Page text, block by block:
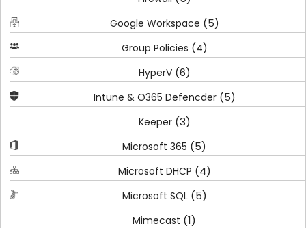
Google Workspace (5)
Group Policies (4)
HyperV(6)
Intune & O365 Defencder(5)
Keeper(3)
Microsoft 365 (5)
Microsoft DHCP (4)
Microsoft SQL(5)
Mimecast (1)